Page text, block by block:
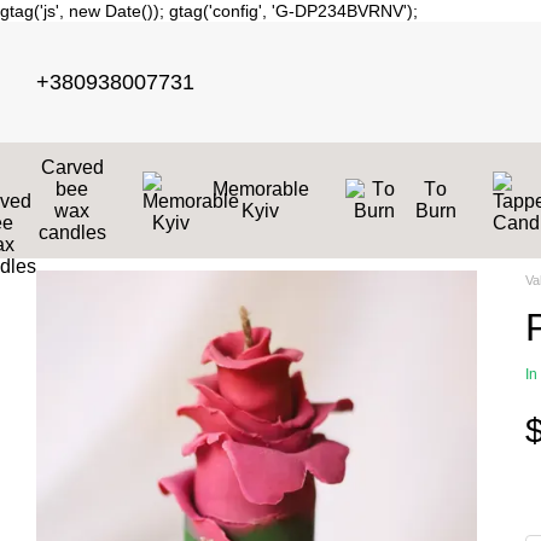
gtag('js', new Date()); gtag('config', 'G-DP234BVRNV');
+380938007731
Carved
bee
wax
candles
Memorable
Kyiv
Тo
Burn